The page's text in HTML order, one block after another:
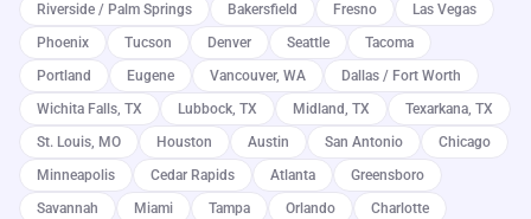
Riverside / Palm Springs
Bakersfield Fresno
Las Vegas
Phoenix
Tucson Denver Seattle
Tacoma
Portland
Eugene Vancouver, WA
Dallas / Fort Worth
Wichita Falls, TX
Lubbock, TX Midland, TX
Texarkana, TX
St. Louis, MO
Houston Austin San Antonio
Chicago
Minneapolis
Cedar Rapids Atlanta
Greensboro
Savannah
Miami Tampa Orlando
Charlotte